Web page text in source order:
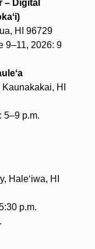
– Digital
HI 96729
9–11, 2026: 9
HI
5–9 p.m.
Haleʻiwa, HI
p.m.